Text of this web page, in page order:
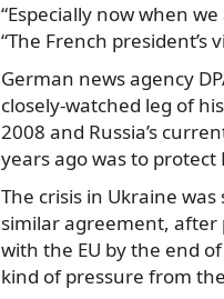
“Especially now when
“The French president’s
German news agency
closely-watched leg of
2008 and Russia’s
years ago was to protect
The crisis in Ukraine
similar agreement, after
with the EU by the end
kind of pressure from